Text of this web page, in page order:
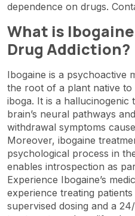
dependence on drugs.
What is
Drug Addiction?
Ibogaine is a psychoactive
the root of a plant native
iboga. It is a
brain’s neural pathways
withdrawal symptoms
Moreover, ibogaine
psychological process in
enables introspection as
Experience Ibogaine’s
experience treating
supervised dosing and a